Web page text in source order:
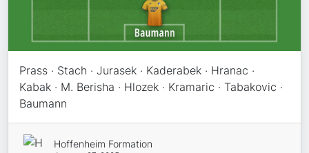
Prass · Stach · Jurasek · Kaderabek · Hranac ·
Kabak · M. Berisha · Hlozek · Kramaric · Tabakovic ·
Baumann
Hoffenheim Formation